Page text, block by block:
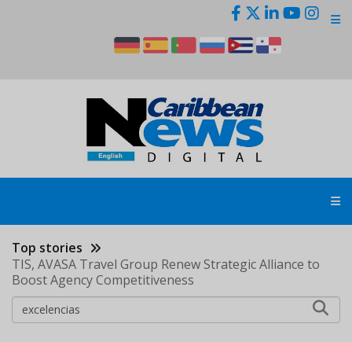
Top stories
TIS, AVASA Travel Group Renew Strategic Alliance to
Boost Agency Competitiveness